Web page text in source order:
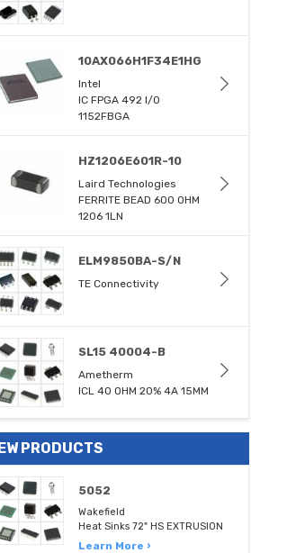
10AX066H1F34E1HG
Intel
IC FPGA 492 I/O
1152FBGA
HZ1206E601R-10
Laird Technologies
FERRITE BEAD 600 OHM
1206 1LN
ELM9850BA-S/N
TE Connectivity
SL15 40004-B
Ametherm
ICL 40 OHM 20% 4A 15MM
PRODUCTS
5052
Wakefield
Heat Sinks 72" HS EXTRUSION
Learn More ›